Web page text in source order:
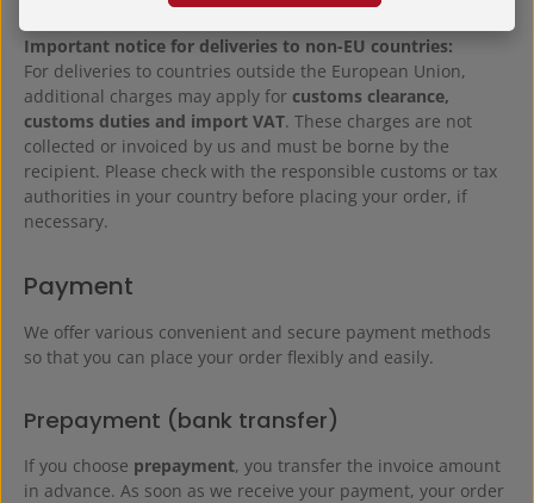
Important notice for deliveries to non-EU countries:
For deliveries to countries outside the European Union,
additional charges may apply for customs clearance,
customs duties and import VAT. These charges are not
collected or invoiced by us and must be borne by the
recipient. Please check with the responsible customs or tax
authorities in your country before placing your order, if
necessary.
Payment
We offer various convenient and secure payment methods
so that you can place your order flexibly and easily.
Prepayment (bank transfer)
If you choose prepayment, you transfer the invoice amount
in advance. As soon as we receive your payment, your order